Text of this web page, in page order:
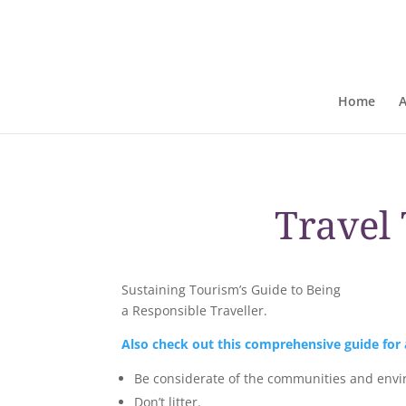
Home
Travel
Sustaining Tourism’s Guide to Being
a Responsible Traveller.
Also check out this comprehensive guide for
Be considerate of the communities and
Don’t litter.